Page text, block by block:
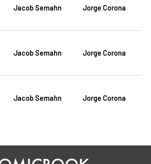
Jacob Semahn Jorge Corona
Jacob Semahn Jorge Corona
Jacob Semahn Jorge Corona